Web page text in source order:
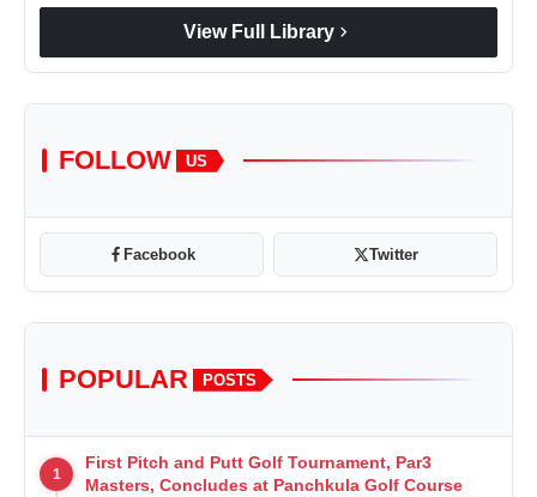
View Full Library chevron_right
FOLLOW US
Facebook Twitter
POPULAR POSTS
1
First Pitch and Putt Golf Tournament, Par3
Masters, Concludes at Panchkula Golf Course